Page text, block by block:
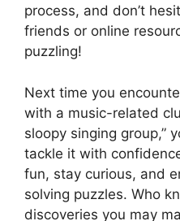
process, and don’t
friends or online
puzzling!
Next time you
with a music-related
sloopy singing group,”
tackle it with
fun, stay curious, and
solving puzzles. Who
discoveries you may